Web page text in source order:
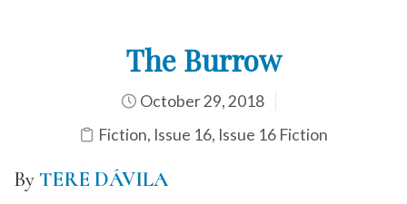
The Burrow
October 29, 2018
Fiction, Issue 16, Issue 16 Fiction
ByTERE DÁVILA